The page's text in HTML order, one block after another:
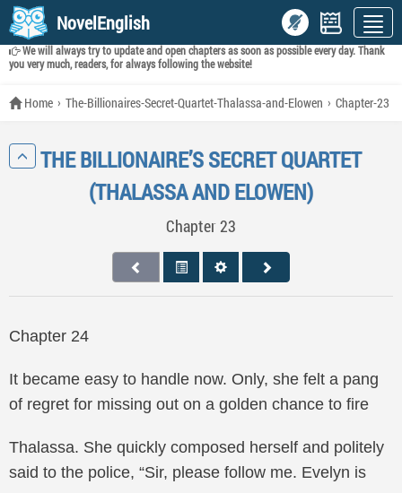
NovelEnglish
We will always try to update and open chapters as soon as possible every day. Thank
you very much, readers, for always following the website!
Home The-Billionaires-Secret-Quartet-Thalassa-and-Elowen Chapter-23
THE BILLIONAIRE’S SECRET QUARTET
(THALASSA AND ELOWEN)
Chapter 23
Chapter 24
It became easy to handle now. Only, she felt a pang
of regret for missing out on a golden chance to fire
Thalassa. She quickly composed herself and politely
said to the police, “Sir, please follow me. Evelyn is